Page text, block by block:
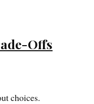
Offs
choices.